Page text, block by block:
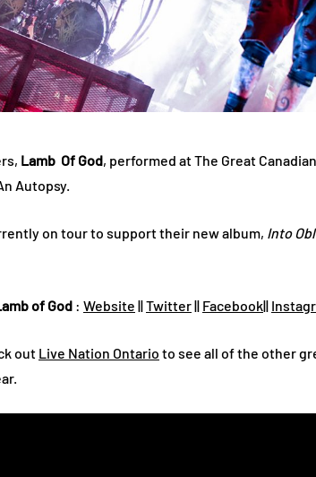
Lamb Of God, performed at The Great
Autopsy.
on tour to support their new album, Into
of God : Website ||Twitter|| Facebook||
out Live Nation Ontario to see all of the other